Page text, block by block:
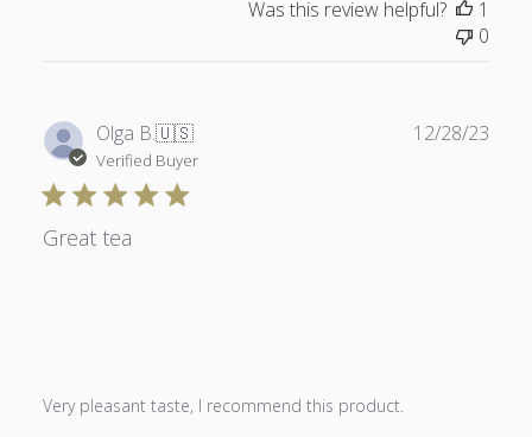
Was this review helpful?
1
0
Olga B.🇺🇸
Verified Buyer
Great tea
Very pleasant taste, I recommend this product.
12/28/23